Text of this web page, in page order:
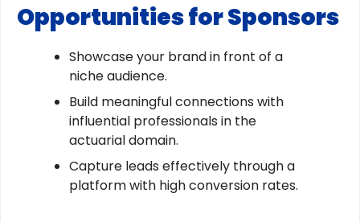
Opportunities for Sponsors
Showcase your brand in front of a
niche audience.
Build meaningful connections with
influential professionals in the
actuarial domain.
Capture leads effectively through a
platform with high conversion rates.